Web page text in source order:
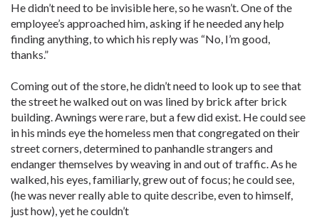
He didn’t need to be invisible here, so he wasn’t. One of the
employee’s approached him, asking if he needed any help
finding anything, to which his reply was “No, I’m good,
thanks.”
Coming out of the store, he didn’t need to look up to see that
the street he walked out on was lined by brick after brick
building. Awnings were rare, but a few did exist. He could see
in his minds eye the homeless men that congregated on their
street corners, determined to panhandle strangers and
endanger themselves by weaving in and out of traffic. As he
walked, his eyes, familiarly, grew out of focus; he could see,
(he was never really able to quite describe, even to himself,
just how), yet he couldn’t